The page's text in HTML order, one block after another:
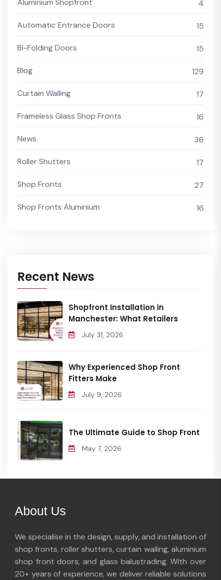
4
Automatic Entrance Doors 15
Bi-Folding Doors 15
Blog 129
Curtain Walling 17
Frameless Glass Shop Fronts 16
News 36
Roller Shutters 17
Shop Fronts 27
Shop Fronts Aluminium 16
Recent News
Shopfront Installation in
Manchester: What Retailers
July 31, 2026
Why Experienced Shop Front
Fitters Make
July 9, 2026
The Ultimate Guide to Shop Front
May 7, 2026
About Us
We specialise in the design, supply, and installation of
shop fronts, roller shutters, curtain walling, aluminium
shop front doors, and glass balustrading. With over
20+ years of experience, we deliver reliable solutions